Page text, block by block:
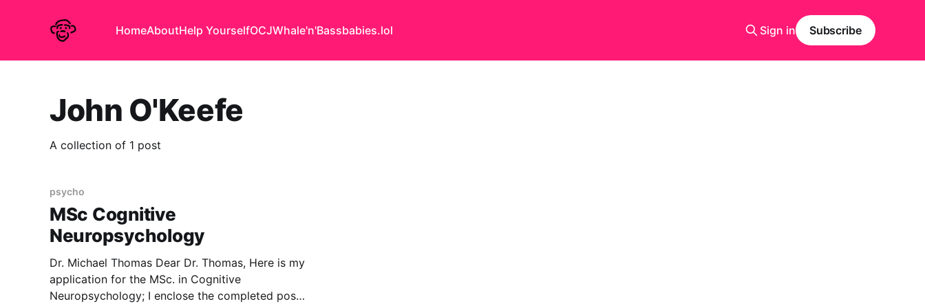
HomeAboutHelp YourselfOCJWhale'n'Bassbabies.lol Sign in Subscribe
John O'Keefe
A collection of 1 post
psycho
MSc Cognitive
Neuropsychology
Dr. Michael Thomas Dear Dr. Thomas, Here is my
application for the MSc. in Cognitive
Neuropsychology; I enclose the completed post-